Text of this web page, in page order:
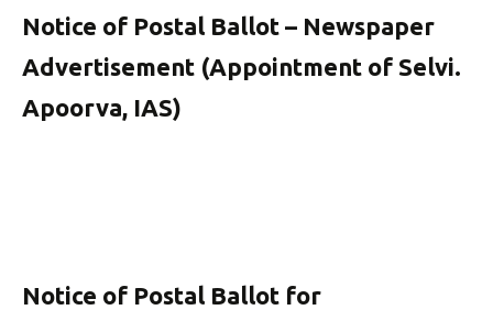
Notice of Postal Ballot – Newspaper
Advertisement (Appointment of Selvi.
Apoorva, IAS)
Notice of Postal Ballot for